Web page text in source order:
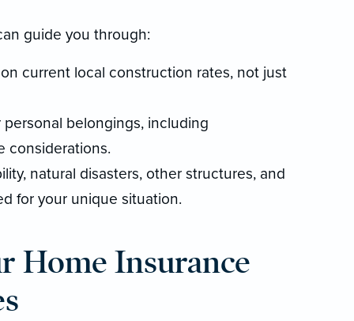
guide you through:
current local construction rates, not just
belongings, including
considerations.
natural disasters, other structures, and
for your unique situation.
Home Insurance